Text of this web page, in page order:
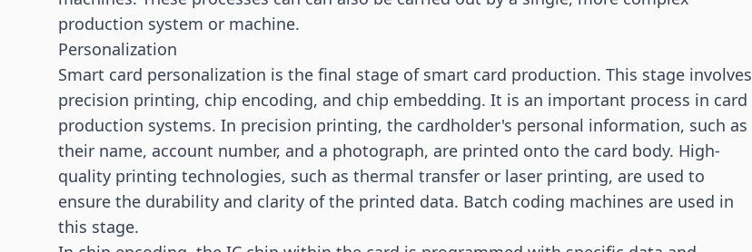
production system or machine.
Personalization
Smart card personalization is the final stage of smart card production. This stage involves
precision printing, chip encoding, and chip embedding. It is an important process in card
production systems. In precision printing, the cardholder's personal information, such as
their name, account number, and a photograph, are printed onto the card body. High-
quality printing technologies, such as thermal transfer or laser printing, are used to
ensure the durability and clarity of the printed data. Batch coding machines are used in
this stage.